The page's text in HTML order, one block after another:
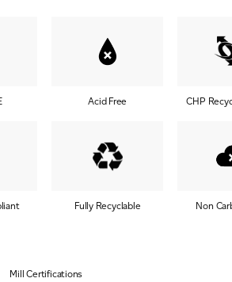
Acid Free CHP
Fully Recyclable Non
Mill Certifications